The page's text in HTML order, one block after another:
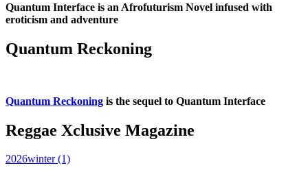
Quantum Interface is an Afrofuturism Novel infused with
eroticism and adventure
Quantum Reckoning
Quantum Reckoning is the sequel to Quantum Interface
Reggae Xclusive Magazine
2026winter (1)